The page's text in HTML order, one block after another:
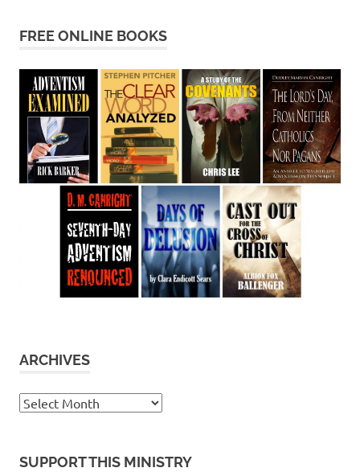
FREE ONLINE BOOKS
ARCHIVES
Archives
SUPPORT THIS MINISTRY